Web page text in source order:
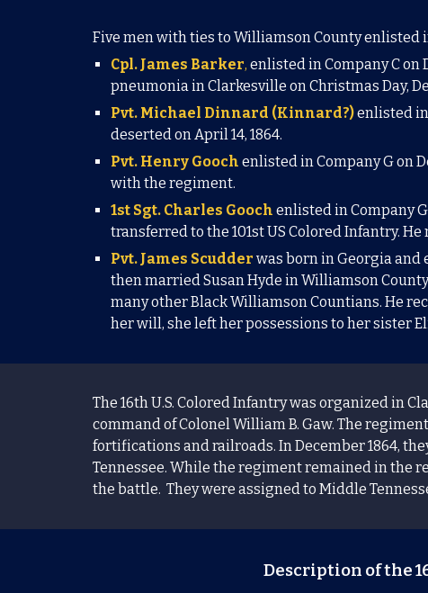
Five men with ties to Williamson County enlisted
Cpl. James Barker, enlisted in Company C on
pneumonia in Clarkesville on Christmas Day,
Pvt. Michael Dinnard (Kinnard?)enlisted in
deserted on April 14, 1864.
Pvt. Henry Gooch enlisted in Company G on
with the regiment.
1st Sgt. Charles Gooch enlisted in Company
transferred to the 101st US Colored Infantry.
Pvt. James Scudder was born in Georgia and
then married Susan Hyde in Williamson
many other Black Williamson Countians. He
her will, she left her possessions to her sister
The 16th U.S. Colored Infantry was organized in
command ofColonelWilliam B. Gaw. The
fortifications and railroads. In December 1864,
Tennessee. While the regiment remained in the
the battle. They were assigned to Middle
Description of the